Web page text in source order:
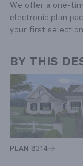
We offer a one-
electronic plan
your first
BY THIS
PLAN 8314